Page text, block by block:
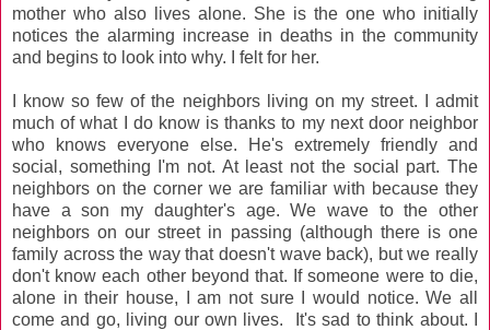
mother who also lives alone. She is the one who initially
notices the alarming increase in deaths in the community
and begins to look into why. I felt for her.
I know so few of the neighbors living on my street. I admit
much of what I do know is thanks to my next door neighbor
who knows everyone else. He's extremely friendly and
social, something I'm not. At least not the social part. The
neighbors on the corner we are familiar with because they
have a son my daughter's age. We wave to the other
neighbors on our street in passing (although there is one
family across the way that doesn't wave back), but we really
don't know each other beyond that. If someone were to die,
alone in their house, I am not sure I would notice. We all
come and go, living our own lives. It's sad to think about. I